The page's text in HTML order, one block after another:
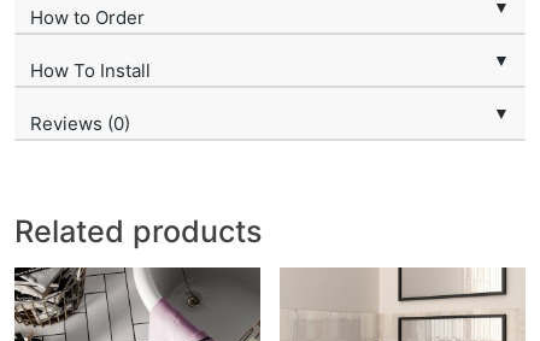
How to Order ▼
How To Install ▼
Reviews (0) ▼
Related products